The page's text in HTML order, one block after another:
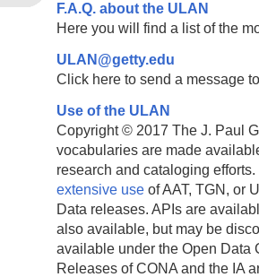
F.A.Q. about the ULAN
Here you will find a list of the
ULAN@getty.edu
Click here to send a message
Use of the ULAN
Copyright © 2017 The J. Paul
vocabularies are made
research and cataloging
extensive use of AAT, TGN, or
Data releases. APIs are
also available, but may be
available under the Open Data
Releases of CONA and the IA